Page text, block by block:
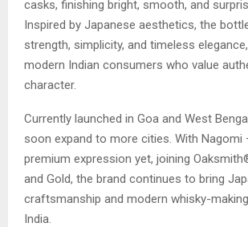
casks, finishing bright, smooth, and
Inspired by Japanese aesthetics, the
strength, simplicity, and timeless
modern Indian consumers who value
character.
Currently launched in Goa and West
soon expand to more cities. With
premium expression yet, joining
and Gold, the brand continues to bring
craftsmanship and modern whisky-
India.